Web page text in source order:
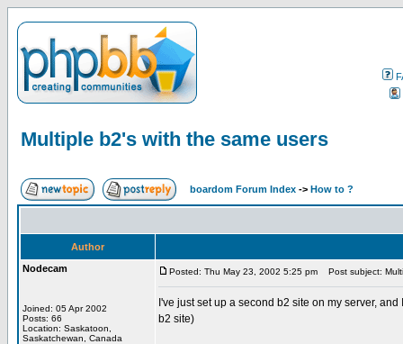
Multiple b2's with the same users
boardom Forum Index -> How to ?
Author
Nodecam
Joined: 05 Apr 2002
Posts: 66
Location: Saskatoon,
Saskatchewan, Canada
Posted: Thu May 23, 2002 5:25 pm Post subject:
I've just set up a second b2 site on my server,
b2 site)